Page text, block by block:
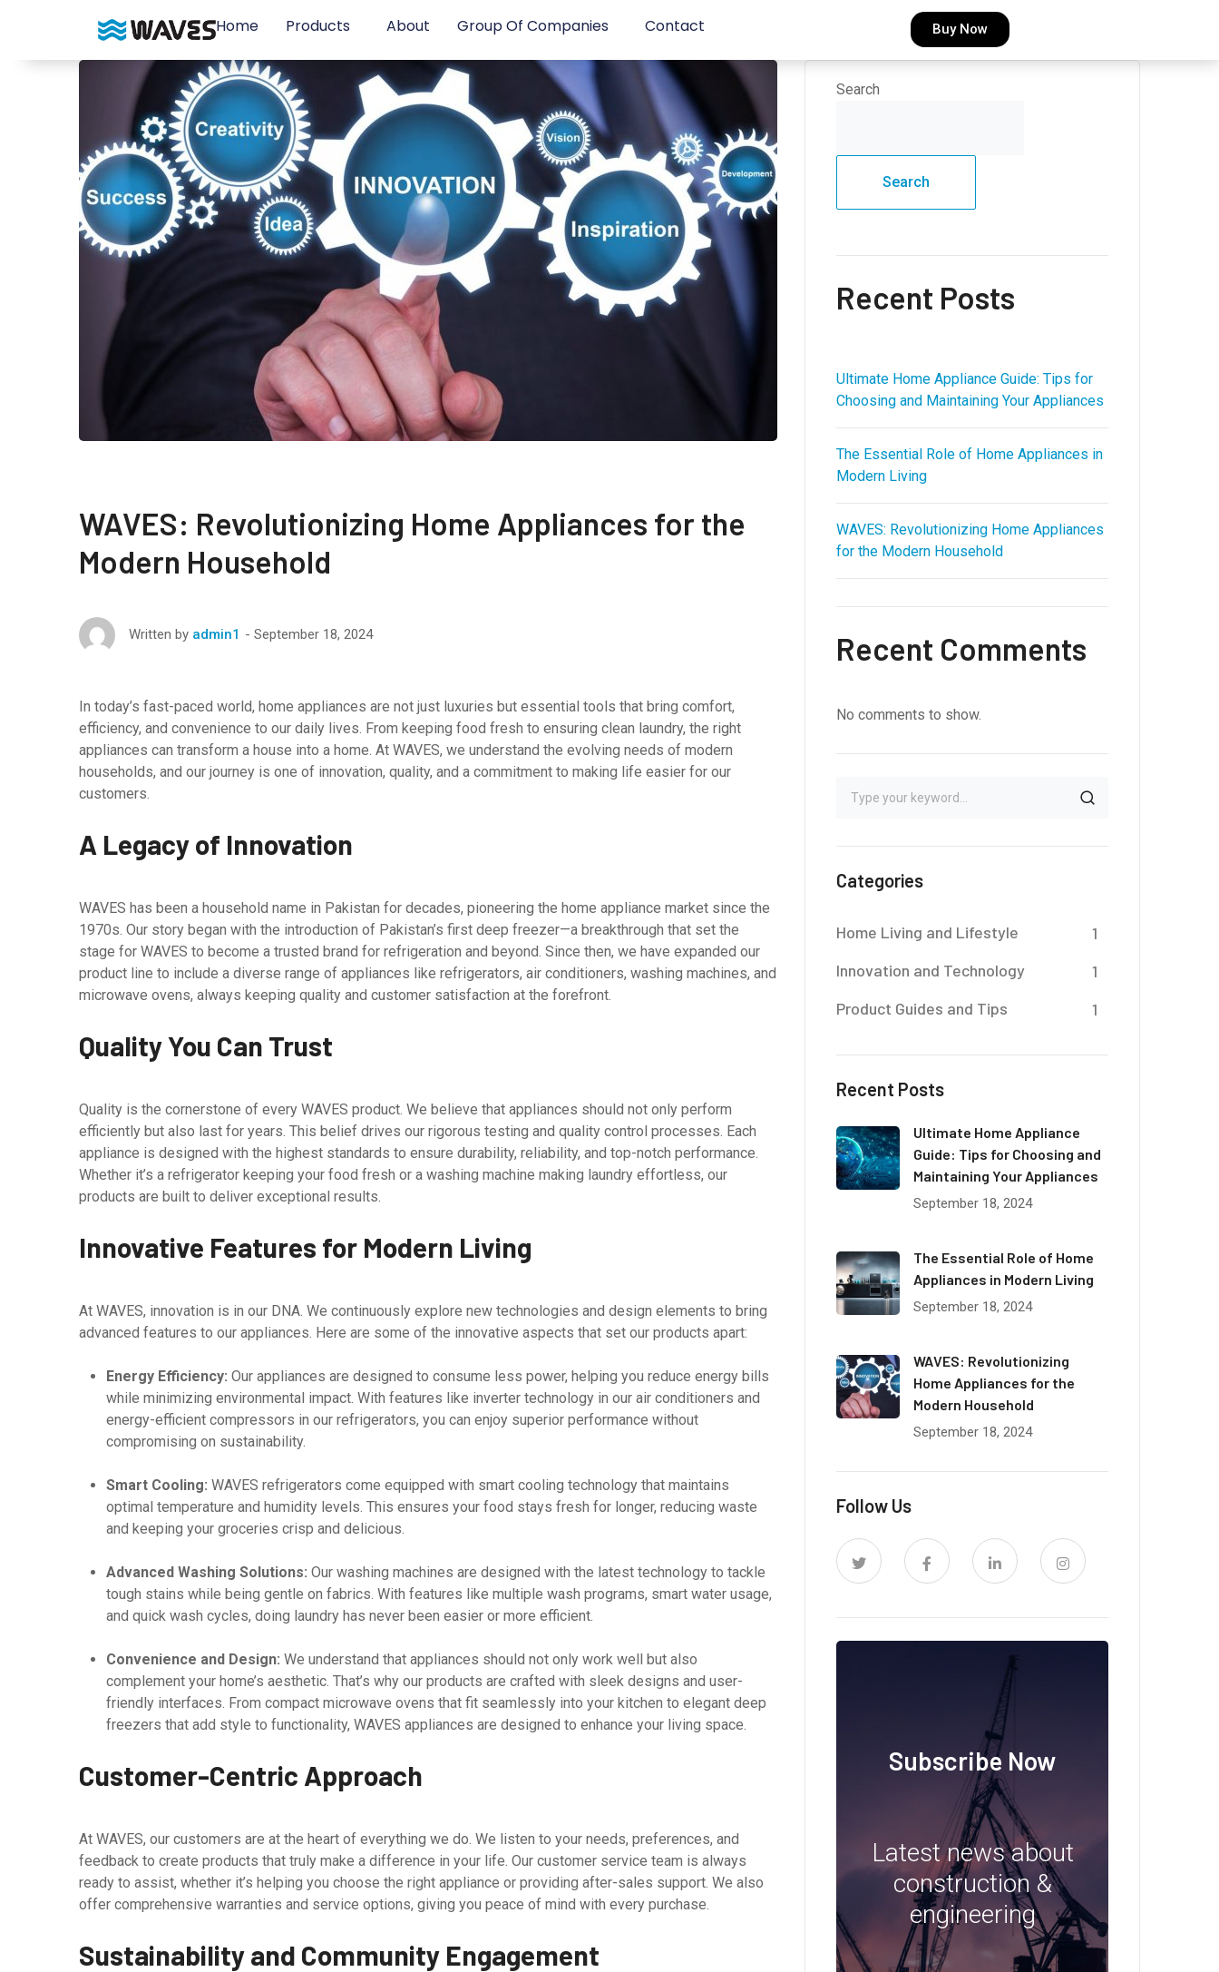
Home Products About Group Of Companies Contact Buy Now
WAVES: Revolutionizing Home Appliances for the
Modern Household
Written by admin1 September 18, 2024
In today’s fast-paced world, home appliances are not just luxuries but essential tools that bring comfort,
efficiency, and convenience to our daily lives. From keeping food fresh to ensuring clean laundry, the right
appliances can transform a house into a home. At WAVES, we understand the evolving needs of modern
households, and our journey is one of innovation, quality, and a commitment to making life easier for our
customers.
A Legacy of Innovation
WAVES has been a household name in Pakistan for decades, pioneering the home appliance market since the
1970s. Our story began with the introduction of Pakistan’s first deep freezer—a breakthrough that set the
stage for WAVES to become a trusted brand for refrigeration and beyond. Since then, we have expanded our
product line to include a diverse range of appliances like refrigerators, air conditioners, washing machines, and
microwave ovens, always keeping quality and customer satisfaction at the forefront.
Quality You Can Trust
Quality is the cornerstone of every WAVES product. We believe that appliances should not only perform
efficiently but also last for years. This belief drives our rigorous testing and quality control processes. Each
appliance is designed with the highest standards to ensure durability, reliability, and top-notch performance.
Whether it’s a refrigerator keeping your food fresh or a washing machine making laundry effortless, our
products are built to deliver exceptional results.
Innovative Features for Modern Living
At WAVES, innovation is in our DNA. We continuously explore new technologies and design elements to bring
advanced features to our appliances. Here are some of the innovative aspects that set our products apart:
Energy Efficiency: Our appliances are designed to consume less power, helping you reduce energy bills
while minimizing environmental impact. With features like inverter technology in our air conditioners and
energy-efficient compressors in our refrigerators, you can enjoy superior performance without
compromising on sustainability.
Smart Cooling: WAVES refrigerators come equipped with smart cooling technology that maintains
optimal temperature and humidity levels. This ensures your food stays fresh for longer, reducing waste
and keeping your groceries crisp and delicious.
Advanced Washing Solutions: Our washing machines are designed with the latest technology to tackle
tough stains while being gentle on fabrics. With features like multiple wash programs, smart water usage,
and quick wash cycles, doing laundry has never been easier or more efficient.
Convenience and Design: We understand that appliances should not only work well but also
complement your home’s aesthetic. That’s why our products are crafted with sleek designs and user-
friendly interfaces. From compact microwave ovens that fit seamlessly into your kitchen to elegant deep
freezers that add style to functionality, WAVES appliances are designed to enhance your living space.
Customer-Centric Approach
At WAVES, our customers are at the heart of everything we do. We listen to your needs, preferences, and
feedback to create products that truly make a difference in your life. Our customer service team is always
ready to assist, whether it’s helping you choose the right appliance or providing after-sales support. We also
offer comprehensive warranties and service options, giving you peace of mind with every purchase.
Sustainability and Community Engagement
Search
Search
Recent Posts
Ultimate Home Appliance Guide: Tips for
Choosing and Maintaining Your Appliances
The Essential Role of Home Appliances in
Modern Living
WAVES: Revolutionizing Home Appliances
for the Modern Household
Recent Comments
No comments to show.
Categories
Home Living and Lifestyle
1
Innovation and Technology
1
Product Guides and Tips
1
Recent Posts
Ultimate Home Appliance
Guide: Tips for Choosing and
Maintaining Your Appliances
September 18, 2024
The Essential Role of Home
Appliances in Modern Living
September 18, 2024
WAVES: Revolutionizing
Home Appliances for the
Modern Household
September 18, 2024
Follow Us
Subscribe Now
Latest news about
construction &
engineering